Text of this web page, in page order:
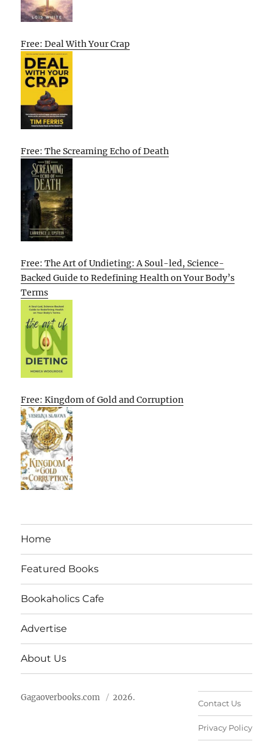
Free: Deal With Your Crap
Free: The Screaming Echo of Death
Free: The Art of Undieting: A Soul-led, Science-
Backed Guide to Redefining Health on Your Body’s
Terms
Free: Kingdom of Gold and Corruption
Home
Featured Books
Bookaholics Cafe
Advertise
About Us
Gagaoverbooks.com 2026.
Contact Us
Privacy Policy